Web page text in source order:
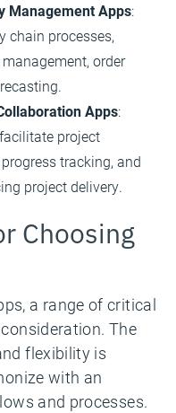
Management Apps:
chain processes,
order
Apps:
project
tracking, and
project delivery.
Choosing
a range of critical
The
flexibility is
with an
and processes.